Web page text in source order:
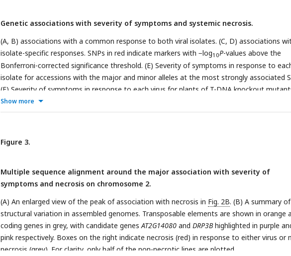
Genetic associations with severity of symptoms and systemic necrosis.
(A, B) associations with a common response to both viral isolates. (C, D) associations
isolate-specific responses. SNPs in red indicate markers with −log10P-values above the
Bonferroni-corrected significance threshold. (E) Severity of symptoms in response to
isolate for accessions with the major and minor alleles at the most strongly associated
(F) Severity of symptoms in response to each virus for plants of T-DNA knockout
two major candidate genes and Col-0 wild-type controls. (G) Severity of symptoms in
response to each virus for lines with and without a TE insertion inAT2G14080.
Show more
Figure 3.
Multiple sequence alignment around the major association with severity of
symptoms and necrosis on chromosome 2.
(A) An enlarged view of the peak of association with necrosis in Fig. 2B. (B) A summary of
structural variation in assembled genomes. Transposable elements are shown in orange
coding genes in grey, with candidate genesAT2G14080 and DRP3Bhighlighted in purple
pink respectively. Boxes on the right indicate necrosis (red) in response to either virus or
necrosis (grey). For clarity, only half of the non-necrotic lines are plotted.